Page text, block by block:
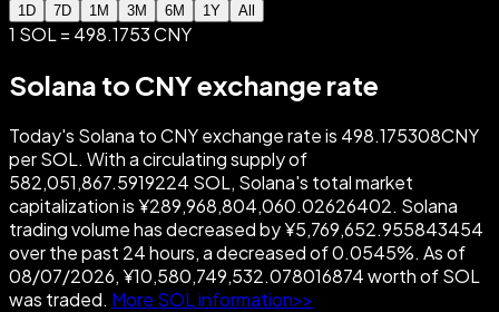
1D 7D 1M 3M 6M 1Y All
1 SOL = 498.1753 CNY
Solana to CNY exchange rate
Today's Solana to CNY exchange rate is 498.175308CNY
per SOL. With a circulating supply of
582,051,867.5919224 SOL, Solana's total market
capitalization is ¥289,968,804,060.02626402. Solana
trading volume has decreased by ¥5,769,652.955843454
over the past 24 hours, a decreased of 0.0545%. As of
08/07/2026, ¥10,580,749,532.078016874 worth of SOL
was traded. More SOL information>>